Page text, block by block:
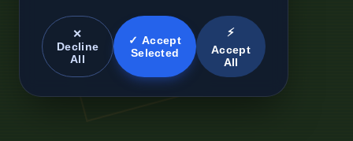
✕
Decline
All
✓ Accept
Selected
⚡
Accept
All